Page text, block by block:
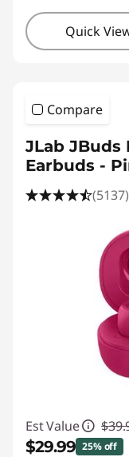
Quick
Compare
JLab JBuds
Earbuds -
(5137)
Est Value
$29.99 25% off